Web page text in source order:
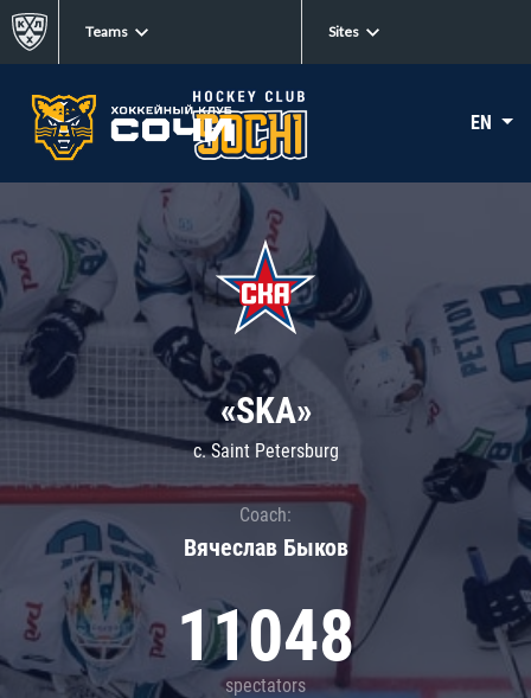
Teams Sites
EN
«SKA»
c. Saint Petersburg
Coach:
Вячеслав Быков
11048
spectators